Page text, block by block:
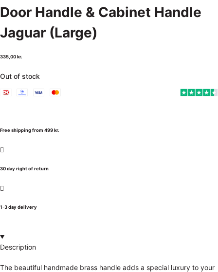
Door Handle & Cabinet Handle
Jaguar (Large)
335,00kr.
Out of stock
Free shipping from 499 kr.
30 day right of return
1-3 day delivery
Description
The beautiful handmade brass handle adds a special luxury to your